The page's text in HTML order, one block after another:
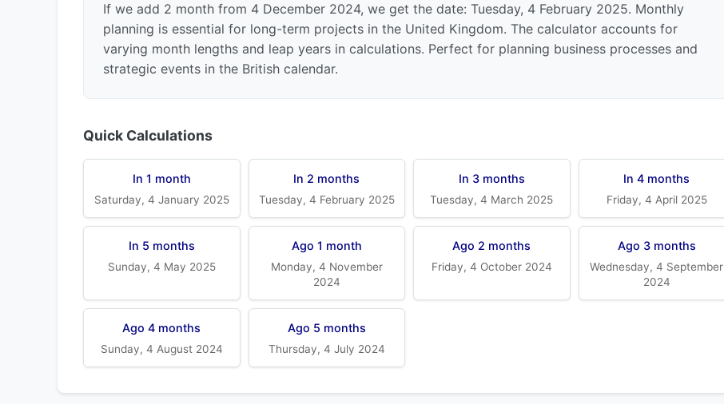
If we add 2 month from 4 December 2024, we get the date: Tuesday, 4 February 2025. Monthly
planning is essential for long-term projects in the United Kingdom. The calculator accounts for
varying month lengths and leap years in calculations. Perfect for planning business processes and
strategic events in the British calendar.
Quick Calculations
In 1 month
Saturday, 4 January 2025
In 2 months
Tuesday, 4 February 2025
In 3 months
Tuesday, 4 March 2025
In 4 months
Friday, 4 April 2025
In 5 months
Sunday, 4 May 2025
Ago 1 month
Monday, 4 November
2024
Ago 2 months
Friday, 4 October 2024
Ago 3 months
Wednesday, 4 September
2024
Ago 4 months
Sunday, 4 August 2024
Ago 5 months
Thursday, 4 July 2024